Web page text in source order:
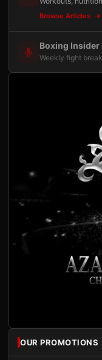
Browse Articles
Boxing Insider
Weekly fight
OUR PROMOTIONS